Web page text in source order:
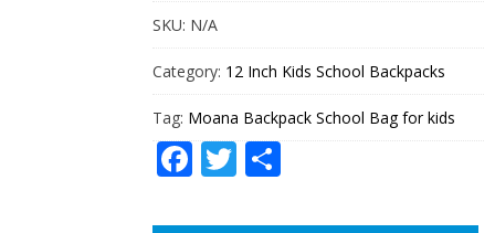
QUANTITY
SKU: N/A
Category: 12 Inch Kids School Backpacks
Tag: Moana Backpack School Bag for kids
Facebook
TwitterShare